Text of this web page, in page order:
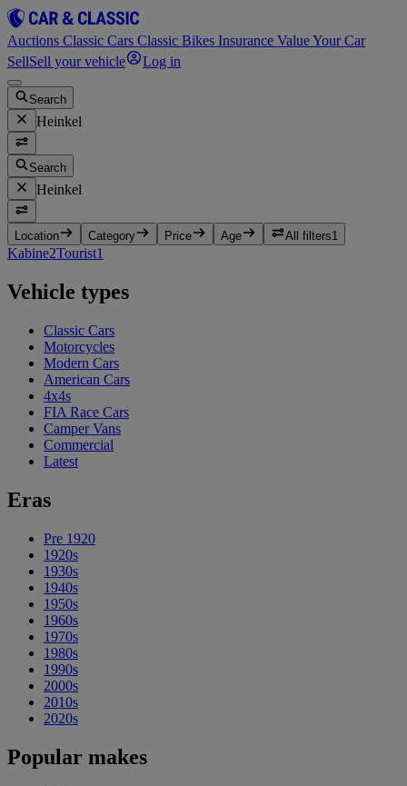
Auctions Classic Cars Classic Bikes Insurance Value Your Car
SellSell your vehicle Log in
Search
Heinkel
Search
Heinkel
Location Category Price Age All filters1
Kabine2Tourist1
Vehicle types
Classic Cars
Motorcycles
Modern Cars
American Cars
4x4s
FIA Race Cars
Camper Vans
Commercial
Latest
Eras
Pre 1920
1920s
1930s
1940s
1950s
1960s
1970s
1980s
1990s
2000s
2010s
2020s
Popular makes